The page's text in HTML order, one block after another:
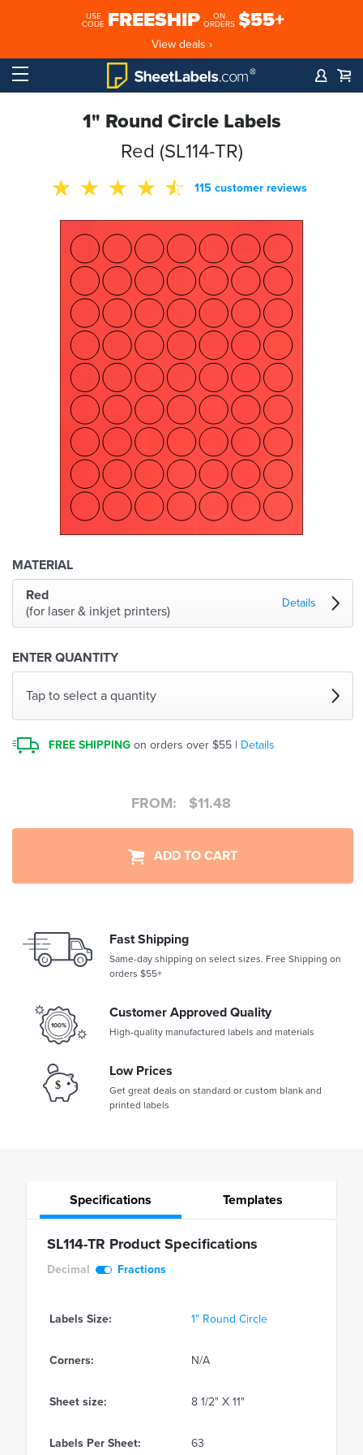
USE
CODE FREESHIP
ON
ORDERS $55+
View deals ›
1" Round Circle Labels
Red (SL114-TR)
115 customer reviews
MATERIAL
Red
(for laser & inkjet printers)
Details
ENTER QUANTITY
Tap to select a quantity
FREE SHIPPING on orders over $55 | Details
FROM: $11.48
ADD TO CART
Fast Shipping
Same-day shipping on select sizes. Free Shipping on
orders $55+
Customer Approved Quality
High-quality manufactured labels and materials
Low Prices
Get great deals on standard or custom blank and
printed labels
Specifications Templates
SL114-TR Product Specifications
Decimal Fractions
Labels Size: 1" Round Circle
Corners: N/A
Sheet size: 8 1/2" X 11"
Labels Per Sheet: 63